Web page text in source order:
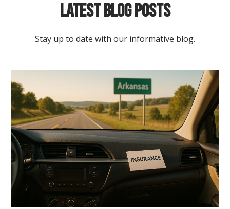
Latest Blog Posts
Stay up to date with our informative blog.